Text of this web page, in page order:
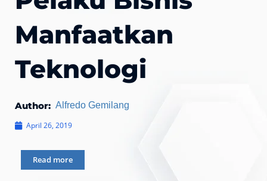
Manfaatkan
Teknologi
Author: Alfredo Gemilang
April 26, 2019
Read more